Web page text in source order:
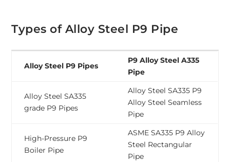
Types of Alloy Steel P9 Pipe
Alloy Steel P9 Pipes
P9 Alloy Steel A335
Pipe
Alloy Steel SA335
grade P9 Pipes
Alloy Steel SA335 P9
Alloy Steel Seamless
Pipe
High-Pressure P9
Boiler Pipe
ASME SA335 P9 Alloy
Steel Rectangular
Pipe